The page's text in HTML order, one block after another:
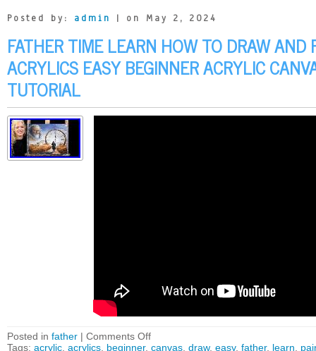
Posted by: admin | on May 2, 2024
FATHER TIME LEARN HOW TO DRAW AND
ACRYLICS EASY BEGINNER ACRYLIC
TUTORIAL
Posted in father | Comments Off
Tags: acrylic acrylics beginner, canvas draw, easy, father, learn